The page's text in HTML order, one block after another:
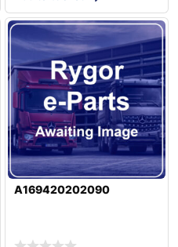
A169420202090